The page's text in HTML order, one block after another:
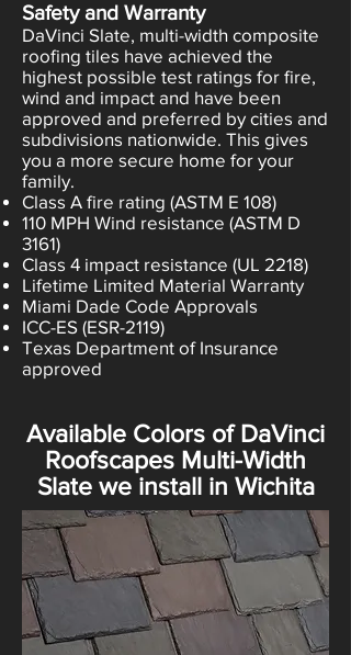
Safety and Warranty
DaVinci Slate, multi-width composite
roofing tiles have achieved the
highest possible test ratings for fire,
wind and impact and have been
approved and preferred by cities and
subdivisions nationwide. This gives
you a more secure home for your
family.
Class A fire rating (ASTM E 108)
110 MPH Wind resistance (ASTM D
3161)
Class 4 impact resistance (UL 2218)
Lifetime Limited Material Warranty
Miami Dade Code Approvals
ICC-ES (ESR-2119)
Texas Department of Insurance
approved
Available Colors of DaVinci
Roofscapes Multi-Width
Slate we install in Wichita